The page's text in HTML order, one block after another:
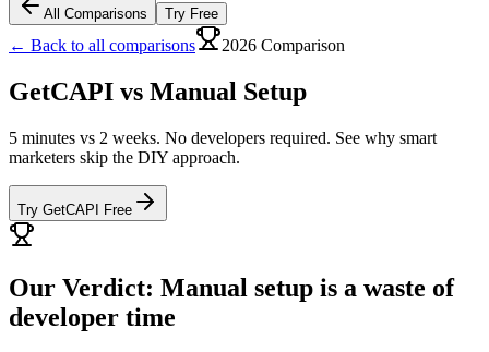
All Comparisons Try Free
← Back to all comparisons 2026 Comparison
GetCAPI vs Manual Setup
5 minutes vs 2 weeks. No developers required. See why smart
marketers skip the DIY approach.
Try GetCAPI Free
Our Verdict: Manual setup is a waste of
developer time